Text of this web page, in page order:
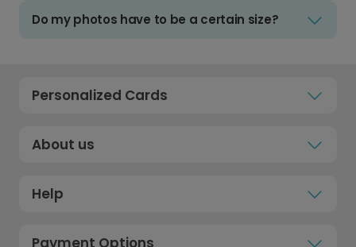
Do my photos have to be a certain size?
Personalized Cards
About us
Help